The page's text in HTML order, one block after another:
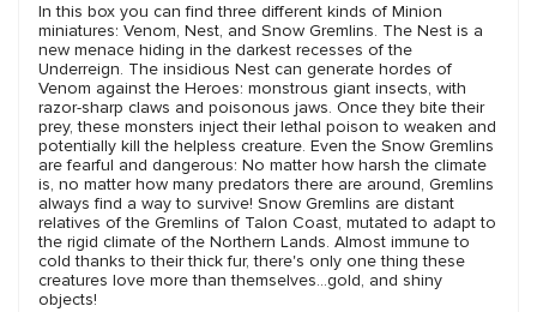
In this box you can find three different kinds of Minion
miniatures: Venom, Nest, and Snow Gremlins. The Nest is a
new menace hiding in the darkest recesses of the
Underreign. The insidious Nest can generate hordes of
Venom against the Heroes: monstrous giant insects, with
razor-sharp claws and poisonous jaws. Once they bite their
prey, these monsters inject their lethal poison to weaken and
potentially kill the helpless creature. Even the Snow Gremlins
are fearful and dangerous: No matter how harsh the climate
is, no matter how many predators there are around, Gremlins
always find a way to survive! Snow Gremlins are distant
relatives of the Gremlins of Talon Coast, mutated to adapt to
the rigid climate of the Northern Lands. Almost immune to
cold thanks to their thick fur, there's only one thing these
creatures love more than themselves...gold, and shiny
objects!